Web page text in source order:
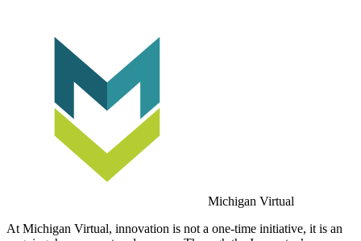
Michigan Virtual
At Michigan Virtual, innovation is not a one-time initiative, it is an